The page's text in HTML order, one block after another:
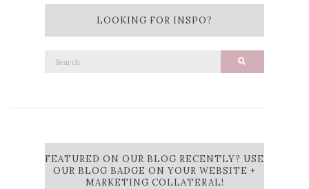
LOOKING FOR INSPO?
Search
FEATURED ON OUR BLOG RECENTLY? USE
OUR BLOG BADGE ON YOUR WEBSITE +
MARKETING COLLATERAL!